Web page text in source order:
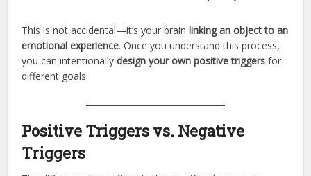
This is not accidental—it’s your brain linking an object to an
emotional experience. Once you understand this process,
you can intentionallydesign your own positive triggers for
different goals.
Positive Triggers vs. Negative
Triggers